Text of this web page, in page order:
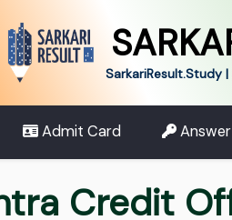
SarkariResult.Study
Admit Card
Credit